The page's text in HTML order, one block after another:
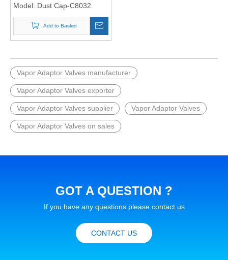
Model: Dust Cap-C8032
Add to Basket
Vapor Adaptor Valves manufacturer
Vapor Adaptor Valves exporter
Vapor Adaptor Valves supplier Vapor Adaptor Valves
Vapor Adaptor Valves on sales
GOT A QUESTION ?
If you have any questions please contact us
CONTACT US